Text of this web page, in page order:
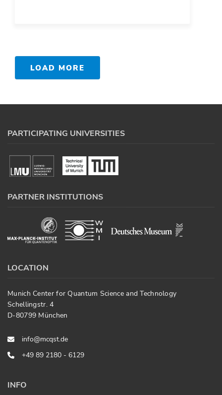
LOAD MORE
PARTICIPATING UNIVERSITIES
PARTNER INSTITUTIONS
LOCATION
Munich Center for Quantum Science and Technology
Schellingstr. 4
D-80799 München
info@mcqst.de
+49 89 2180 - 6129
INFO